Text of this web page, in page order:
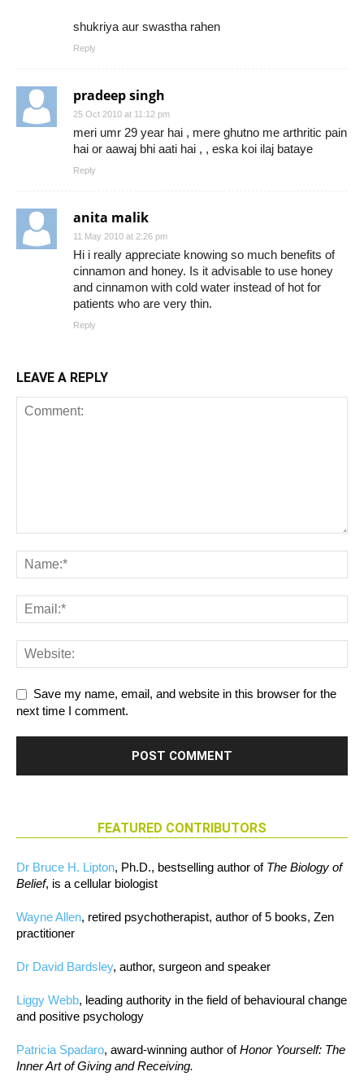
shukriya aur swastha rahen
Reply
pradeep singh
25 Oct 2010 at 11:12 pm
meri umr 29 year hai , mere ghutno me arthritic pain
hai or aawaj bhi aati hai , , eska koi ilaj bataye
Reply
anita malik
11 May 2010 at 2:26 pm
Hi i really appreciate knowing so much benefits of
cinnamon and honey. Is it advisable to use honey
and cinnamon with cold water instead of hot for
patients who are very thin.
Reply
LEAVE A REPLY
Save my name, email, and website in this browser for the
next time I comment.
FEATURED CONTRIBUTORS
Dr Bruce H. Lipton, Ph.D., bestselling author of The Biology of
Belief, is a cellular biologist
Wayne Allen, retired psychotherapist, author of 5 books, Zen
practitioner
Dr David Bardsley, author, surgeon and speaker
Liggy Webb, leading authority in the field of behavioural change
and positive psychology
Patricia Spadaro, award-winning author ofHonor Yourself: The
Inner Art of Giving and Receiving.